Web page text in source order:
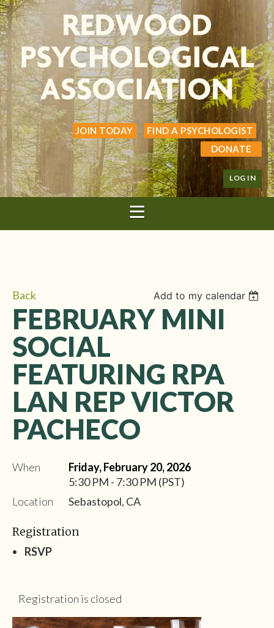
JOIN TODAY
FIND A PSYCHOLOGIST
DONATE
LOG IN
Back Add to my calendar
FEBRUARY MINI
SOCIAL
FEATURING RPA
LAN REP VICTOR
PACHECO
When
Friday, February 20, 2026
5:30 PM - 7:30 PM (PST)
Location
Sebastopol, CA
Registration
RSVP
Registration is closed